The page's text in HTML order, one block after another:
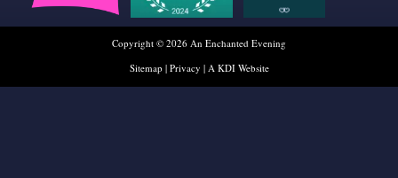
Copyright © 2026 An Enchanted Evening
Sitemap| Privacy | A KDI Website